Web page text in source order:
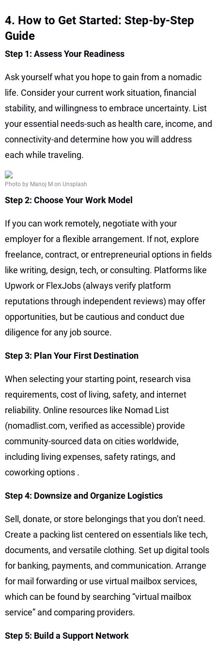
4. How to Get Started: Step-by-Step
Guide
Step 1: Assess Your Readiness
Ask yourself what you hope to gain from a nomadic
life. Consider your current work situation, financial
stability, and willingness to embrace uncertainty. List
your essential needs-such as health care, income, and
connectivity-and determine how you will address
each while traveling.
Photo by Manoj M on Unsplash
Step 2: Choose Your Work Model
If you can work remotely, negotiate with your
employer for a flexible arrangement. If not, explore
freelance, contract, or entrepreneurial options in fields
like writing, design, tech, or consulting. Platforms like
Upwork or FlexJobs (always verify platform
reputations through independent reviews) may offer
opportunities, but be cautious and conduct due
diligence for any job source.
Step 3: Plan Your First Destination
When selecting your starting point, research visa
requirements, cost of living, safety, and internet
reliability. Online resources like Nomad List
(nomadlist.com, verified as accessible) provide
community-sourced data on cities worldwide,
including living expenses, safety ratings, and
coworking options .
Step 4: Downsize and Organize Logistics
Sell, donate, or store belongings that you don’t need.
Create a packing list centered on essentials like tech,
documents, and versatile clothing. Set up digital tools
for banking, payments, and communication. Arrange
for mail forwarding or use virtual mailbox services,
which can be found by searching “virtual mailbox
service” and comparing providers.
Step 5: Build a Support Network